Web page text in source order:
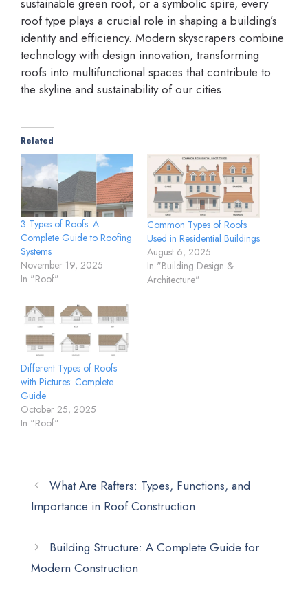
roof type plays a crucial role in shaping a building’s
identity and efficiency. Modern skyscrapers combine
technology with design innovation, transforming
roofs into multifunctional spaces that contribute to
the skyline and sustainability of our cities.
Related
3 Types of Roofs: A
Complete Guide to Roofing
Systems
November 19, 2025
In "Roof"
Common Types of Roofs
Used in Residential Buildings
August 6, 2025
In "Building Design &
Architecture"
Different Types of Roofs
with Pictures: Complete
Guide
October 25, 2025
In "Roof"
What Are Rafters: Types, Functions, and
Importance in Roof Construction
Building Structure: A Complete Guide for
Modern Construction